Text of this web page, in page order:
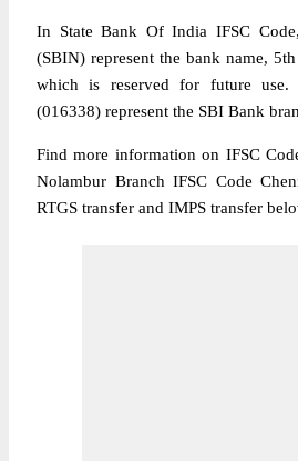
In State Bank Of India IFSC
(SBIN) represent the bank name,
which is reserved for future use.
(016338) represent the SBI Bank
Find more information on IFSC
Nolambur Branch IFSC Code
RTGS transfer and IMPS transfer